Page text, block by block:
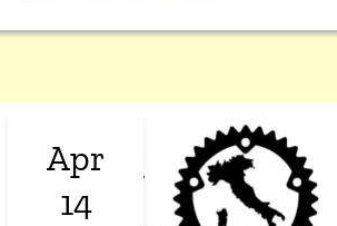
Apr
14